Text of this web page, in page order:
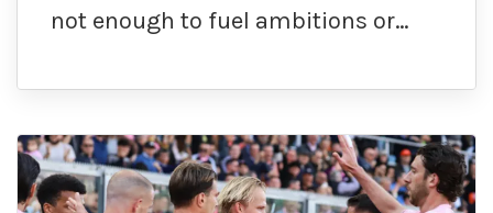
not enough to fuel ambitions or…